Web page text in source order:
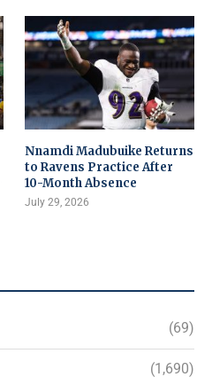
Nnamdi Madubuike Returns
to Ravens Practice After
10-Month Absence
July 29, 2026
(69)
(1,690)